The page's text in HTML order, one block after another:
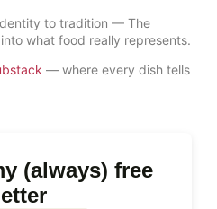
(always) free
to tradition — The
what food really represents.
— where every dish tells